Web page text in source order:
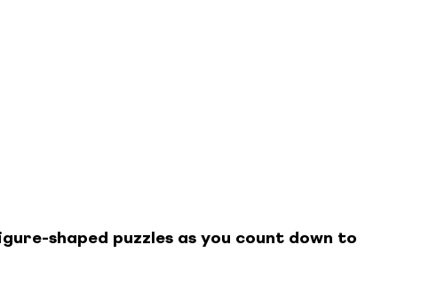
shaped puzzles as you count down to